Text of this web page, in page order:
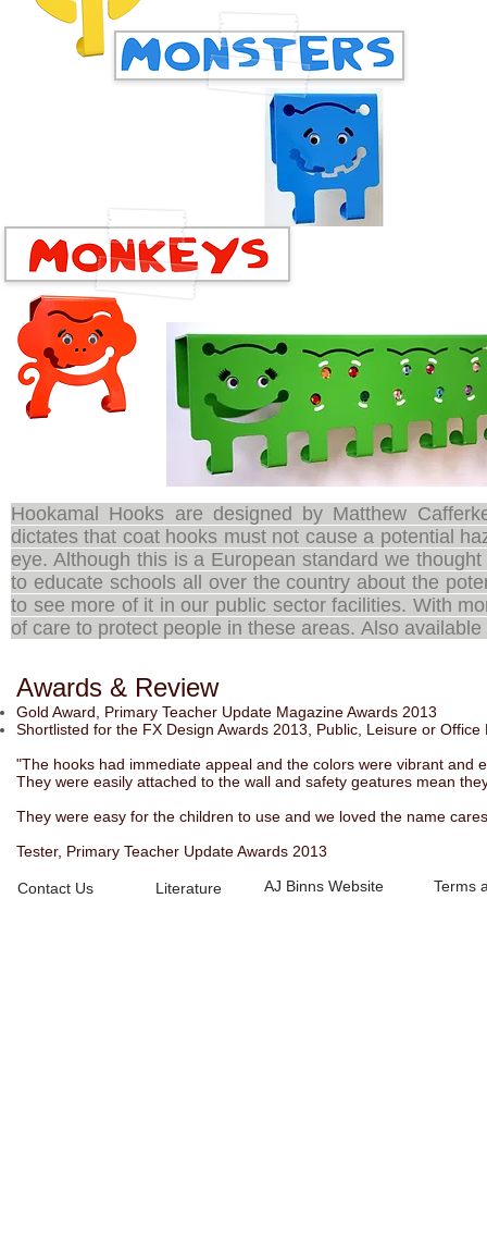
Hookamal Hooks are designed by Matthew
dictates that coat hooks must not cause a potential
eye. Although this is a European standard we
to educate schools all over the country about the
to see more of it in our public sector facilities. With
of care to protect people in these areas. Also
Awards & Review
Gold Award, Primary Teacher Update Magazine Awards 2013
Shortlisted for the FX Design Awards 2013, Public, Leisure or Office
"The hooks had immediate appeal and the colors were vibrant and
They were easily attached to the wall and safety geatures mean
They were easy for the children to use and we loved the name
Tester, Primary Teacher Update Awards 2013
Contact Us Literature AJ Binns Website Terms